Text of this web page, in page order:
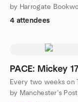
by Harrogate
4 attendees
PACE: Mickey
Every two weeks on
by Manchester's